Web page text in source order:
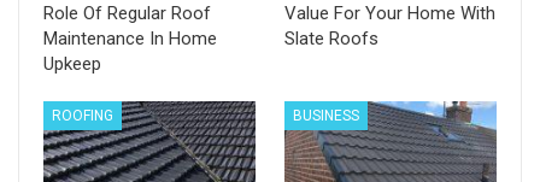
Role Of Regular Roof
Maintenance In Home
Upkeep
Value For Your Home With
Slate Roofs
ROOFING BUSINESS